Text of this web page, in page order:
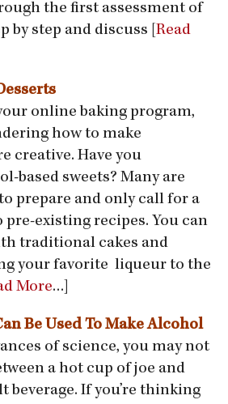
the first assessment of
by step and discuss [ Read
online baking program,
how to make
creative. Have you
based sweets? Many are
prepare and only call for a
existing recipes. You can
traditional cakes and
your favorite liqueur to the
More…]
Be Used To Make Alcohol
of science, you may not
a hot cup of joe and
beverage. If you’re thinking